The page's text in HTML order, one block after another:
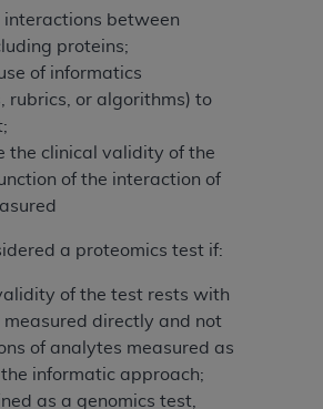
interactions between
proteins;
of informatics
rubrics, or algorithms) to
the clinical validity of the
of the interaction of
a proteomics test if:
of the test rests with
directly and not
of analytes measured as
informatic approach;
as a genomics test,
acknowledge that the
trademark, and other rights
not remove, alter, or obscure
notices or other proprietary
included in the materials.
herein is prohibited,
of illustration and not by way
distributing to commercial third-
in which the CDT is embedded
accessible but the output relies
CDT (e.g. Artificial Intelligence
copies of CDT to any party
this Agreement, creating any